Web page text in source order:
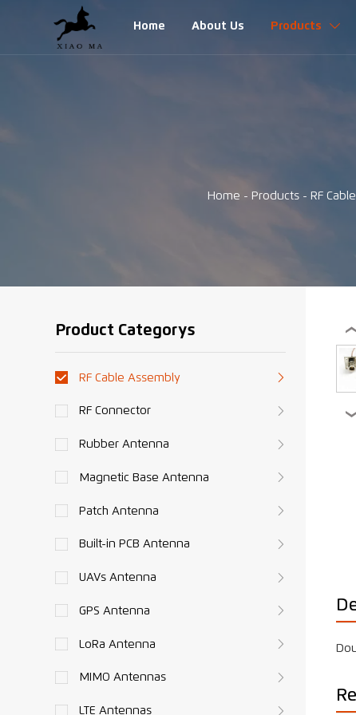
Home About Us Products 
Home - Products- RF
Product Categorys
RF Cable Assembly
RF Connector
Rubber Antenna
Magnetic Base Antenna
Patch Antenna
Built-in PCB Antenna
UAVs Antenna
GPS Antenna
LoRa Antenna
MIMO Antennas
LTE Antennas